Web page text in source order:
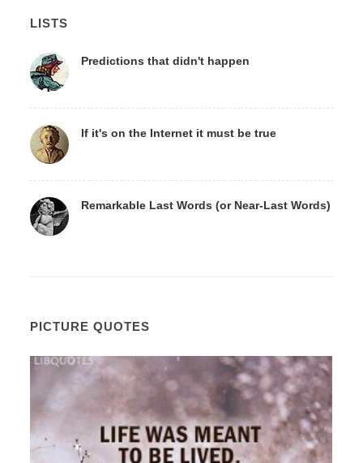
LISTS
Predictions that didn't happen
If it's on the Internet it must be true
Remarkable Last Words (or Near-Last Words)
PICTURE QUOTES